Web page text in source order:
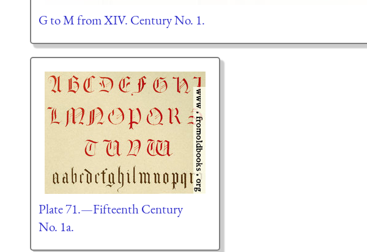
G to M from XIV. Century No. 1.
Plate 71.—Fifteenth Century
No. 1a.